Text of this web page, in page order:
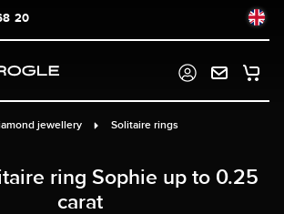
20
jewellery Solitaire rings
ring Sophie up to 0.25
carat